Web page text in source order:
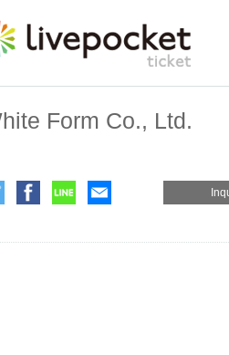
Form Co., Ltd.